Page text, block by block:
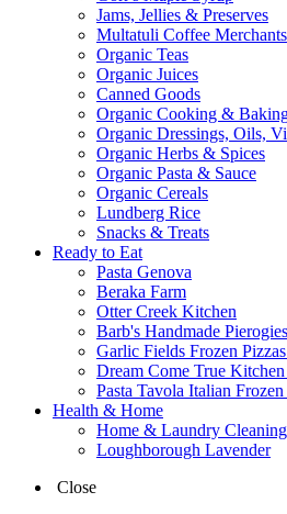
Jams, Jellies & Preserves
Multatuli Coffee Merchants
Organic Teas
Organic Juices
Canned Goods
Organic Cooking &
Organic Dressings, Oils,
Organic Herbs & Spices
Organic Pasta & Sauce
Organic Cereals
Lundberg Rice
Snacks & Treats
Ready to Eat
Pasta Genova
Beraka Farm
Otter Creek Kitchen
Barb's Handmade Pierogies
Garlic Fields Frozen Pizzas
Dream Come True
Pasta Tavola Italian
Health & Home
Home & Laundry
Loughborough Lavender
Close